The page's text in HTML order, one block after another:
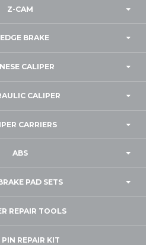
Z-CAM
BRAKE
CALIPER
CALIPER
CARRIERS
ABS
PAD SETS
REPAIR TOOLS
PIN REPAIR KIT